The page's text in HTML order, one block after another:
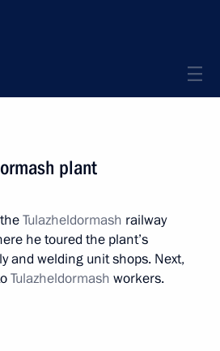
plant
Tulazheldormash railway
he toured the plant’s
and welding unit shops. Next,
Tulazheldormash workers.